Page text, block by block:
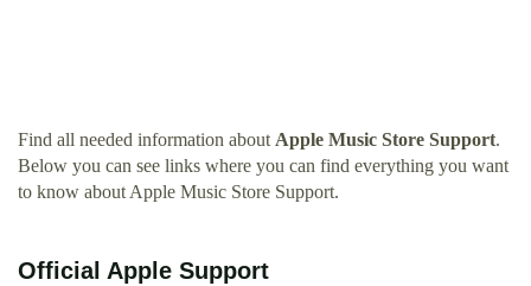
Find all needed information about Apple Music Store Support.
Below you can see links where you can find everything you want
to know about Apple Music Store Support.
Official Apple Support